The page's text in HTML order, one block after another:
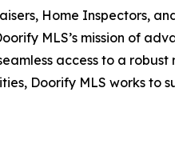
Home Inspectors,
MLS’s mission of
access to a
Doorify MLS works to